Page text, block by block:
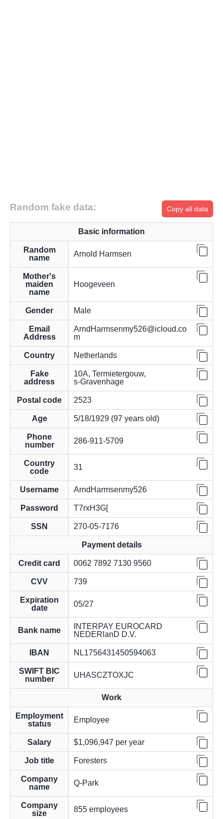
Copy all data
Random fake data:
Basic information
Random
name
Arnold Harmsen
Mother's
maiden
name
Hoogeveen
Gender Male
Email
Address
ArndHarmsenmy526@icloud.co
m
Country Netherlands
Fake
address
10A, Termietergouw,
s-Gravenhage
Postal code 2523
Age 5/18/1929 (97 years old)
Phone
number
286-911-5709
Country
code
31
Username ArndHarmsenmy526
Password T7rxH3G[
SSN 270-05-7176
Payment details
Credit card 0062 7892 7130 9560
CVV 739
Expiration
date
05/27
Bank name
INTERPAY EUROCARD
NEDERlanD D.V.
IBAN NL1756431450594063
SWIFT BIC
number
UHASCZTOXJC
Work
Employment
status
Employee
Salary $1,096,947 per year
Job title Foresters
Company
name
Q-Park
Company
size
855 employees